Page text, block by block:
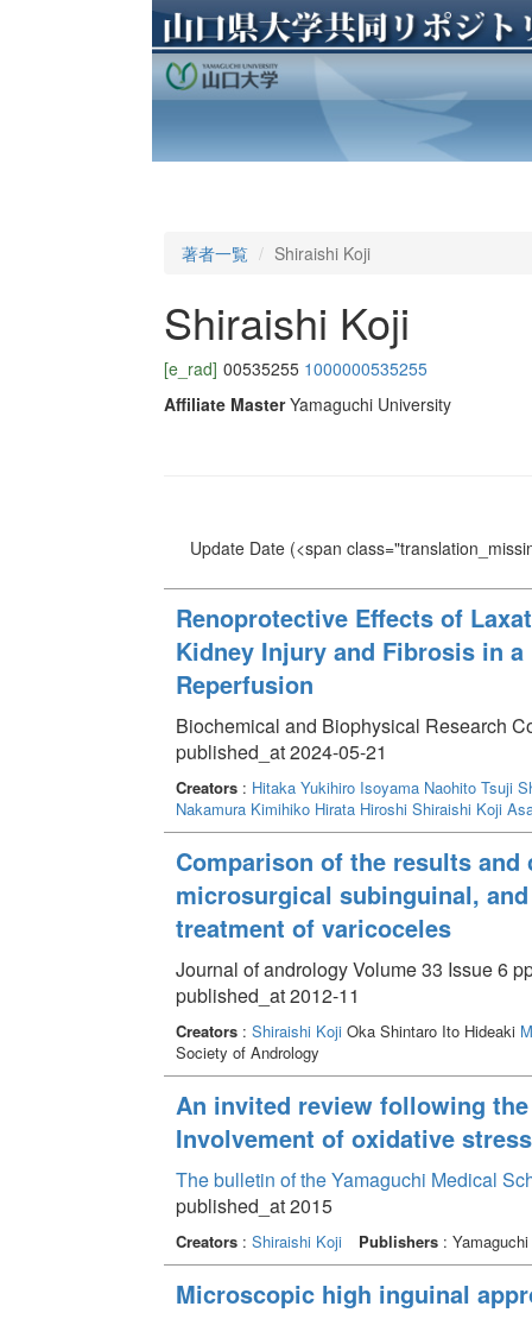
著者一覧 Shiraishi Koji
Shiraishi Koji
[e_rad] 00535255 1000000535255
Affiliate Master Yamaguchi University
Update Date(<span
Renoprotective Effects of
Kidney Injury and Fibrosis in
Reperfusion
Biochemical and Biophysical Research
published_at 2024-05-21
Creators: Hitaka Yukihiro Isoyama Naohito Tsuji
Nakamura Kimihiko Hirata Hiroshi Shiraishi Koji
Comparison of the results
microsurgical subinguinal,
treatment of varicoceles
Journal of andrology Volume 33 Issue 6
published_at 2012-11
Creators: Shiraishi KojiOka Shintaro Ito Hideaki
Society of Andrology
An invited review following
Involvement of oxidative
The bulletin of the Yamaguchi Medical
published_at 2015
Creators: Shiraishi Koji Publishers: Yamaguchi
Microscopic high inguinal